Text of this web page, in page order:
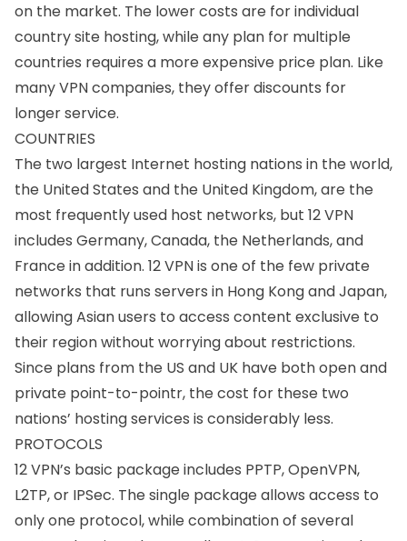
on the market. The lower costs are for individual
country site hosting, while any plan for multiple
countries requires a more expensive price plan. Like
many VPN companies, they offer discounts for
longer service.
COUNTRIES
The two largest Internet hosting nations in the world,
the United States and the United Kingdom, are the
most frequently used host networks, but 12 VPN
includes Germany, Canada, the Netherlands, and
France in addition. 12 VPN is one of the few private
networks that runs servers in Hong Kong and Japan,
allowing Asian users to access content exclusive to
their region without worrying about restrictions.
Since plans from the US and UK have both open and
private point-to-pointr, the cost for these two
nations’ hosting services is considerably less.
PROTOCOLS
12 VPN’s basic package includes PPTP, OpenVPN,
L2TP, or IPSec. The single package allows access to
only one protocol, while combination of several